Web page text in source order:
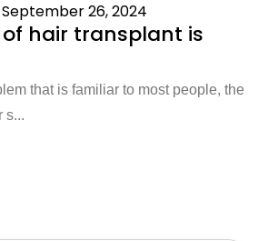
September 26, 2024
hair transplant is
that is familiar to most people, the
s...